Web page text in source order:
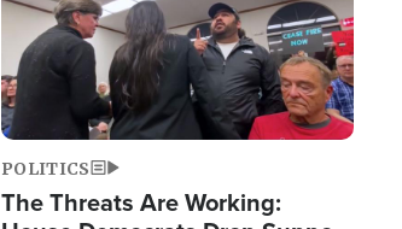
POLITICS
The Threats Are Working: